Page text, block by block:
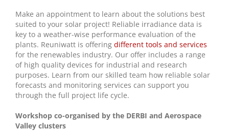
Make an appointment to learn about the solutions best
suited to your solar project! Reliable irradiance data is
key to a weather-wise performance evaluation of the
plants. Reuniwatt is offering different tools and services
for the renewables industry. Our offer includes a range
of high quality devices for industrial and research
purposes. Learn from our skilled team how reliable solar
forecasts and monitoring services can support you
through the full project life cycle.
Workshop co-organised by the DERBI and Aerospace
Valley clusters